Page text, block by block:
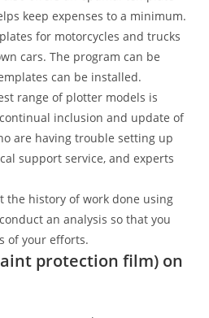
keep expenses to a minimum.
for motorcycles and trucks
cars. The program can be
can be installed.
range of plotter models is
inclusion and update of
are having trouble setting up
support service, and experts
the history of work done using
an analysis so that you
of your efforts.
protection film) on